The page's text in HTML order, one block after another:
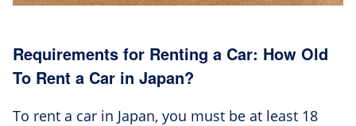
Requirements for Renting a Car: How Old
To Rent a Car in Japan?
To rent a car in Japan, you must be at least 18